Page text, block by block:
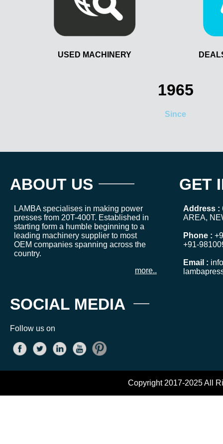
USED MACHINERY
1965
Since
ABOUT US
LAMBA specialises in making power
presses from 20T-400T. Established in
starting form a humble beginning to a
leading machinery supplier to most
OEM companies spanning across the
country.
more..
GET
Address :
AREA,
Phone :
+91-
Email :
SOCIAL MEDIA
Follow us on
Copyright 2017-2025 All